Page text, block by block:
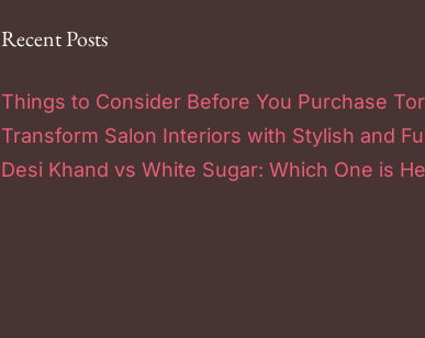
Recent Posts
Things to Consider Before You Purchase
Transform Salon Interiors with Stylish and
Desi Khand vs White Sugar: Which One is